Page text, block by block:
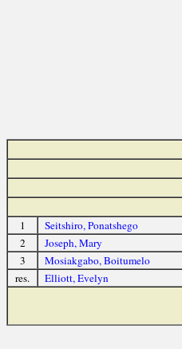
1 Seitshiro, Ponatshego
2
Joseph, Mary
3
Mosiakgabo, Boitumelo
res.
Elliott, Evelyn